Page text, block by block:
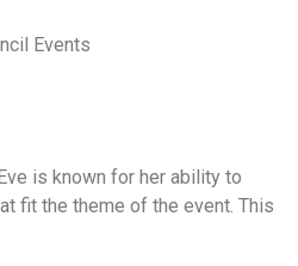
Events
is known for her ability to
fit the theme of the event. This